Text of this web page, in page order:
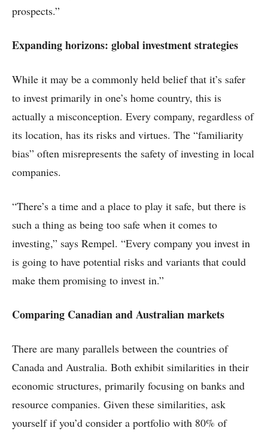
prospects.”
Expanding horizons: global investment strategies
While it may be a commonly held belief that it’s safer
to invest primarily in one’s home country, this is
actually a misconception. Every company, regardless of
its location, has its risks and virtues. The “familiarity
bias” often misrepresents the safety of investing in local
companies.
“There’s a time and a place to play it safe, but there is
such a thing as being too safe when it comes to
investing,” says Rempel. “Every company you invest in
is going to have potential risks and variants that could
make them promising to invest in.”
Comparing Canadian and Australian markets
There are many parallels between the countries of
Canada and Australia. Both exhibit similarities in their
economic structures, primarily focusing on banks and
resource companies. Given these similarities, ask
yourself if you’d consider a portfolio with 80% of